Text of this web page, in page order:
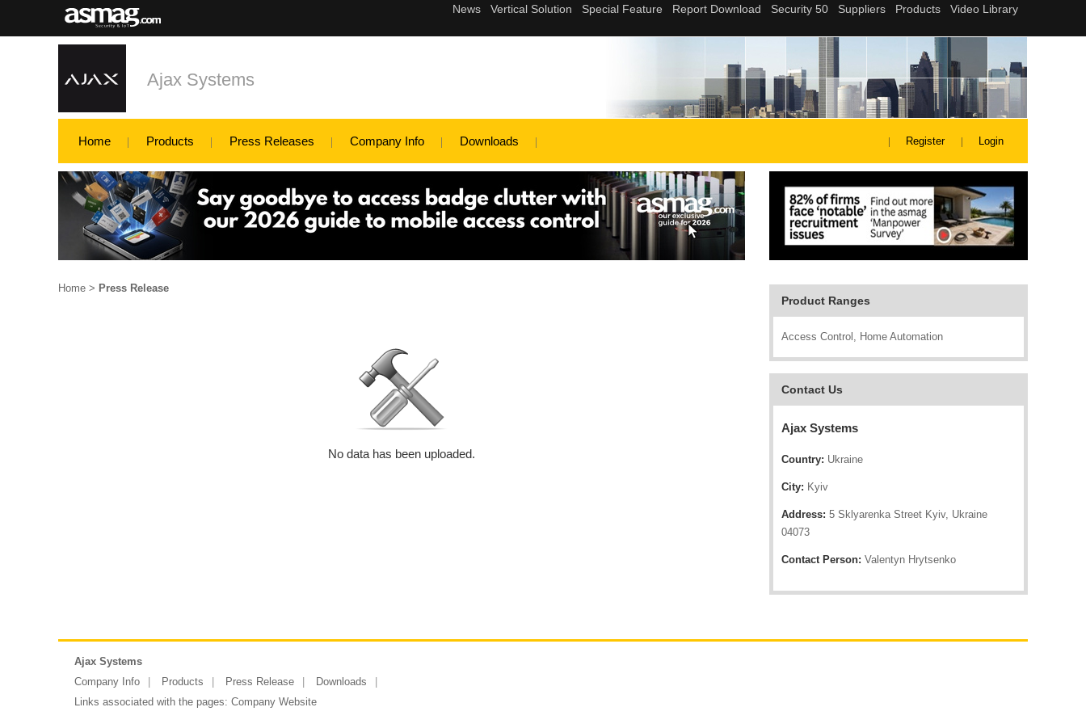
Ajax Systems
Home Products Press Releases Company Info Downloads Register Login
Product Ranges
Access Control, Home Automation
Contact Us
Ajax Systems
Country: Ukraine
City: Kyiv
Address: 5 Sklyarenka Street Kyiv, Ukraine
04073
Contact Person: Valentyn Hrytsenko
Home > Press Release
No data has been uploaded.
Ajax Systems
Company Info
Products Press Release
Downloads
Links associated with the pages: Company Website